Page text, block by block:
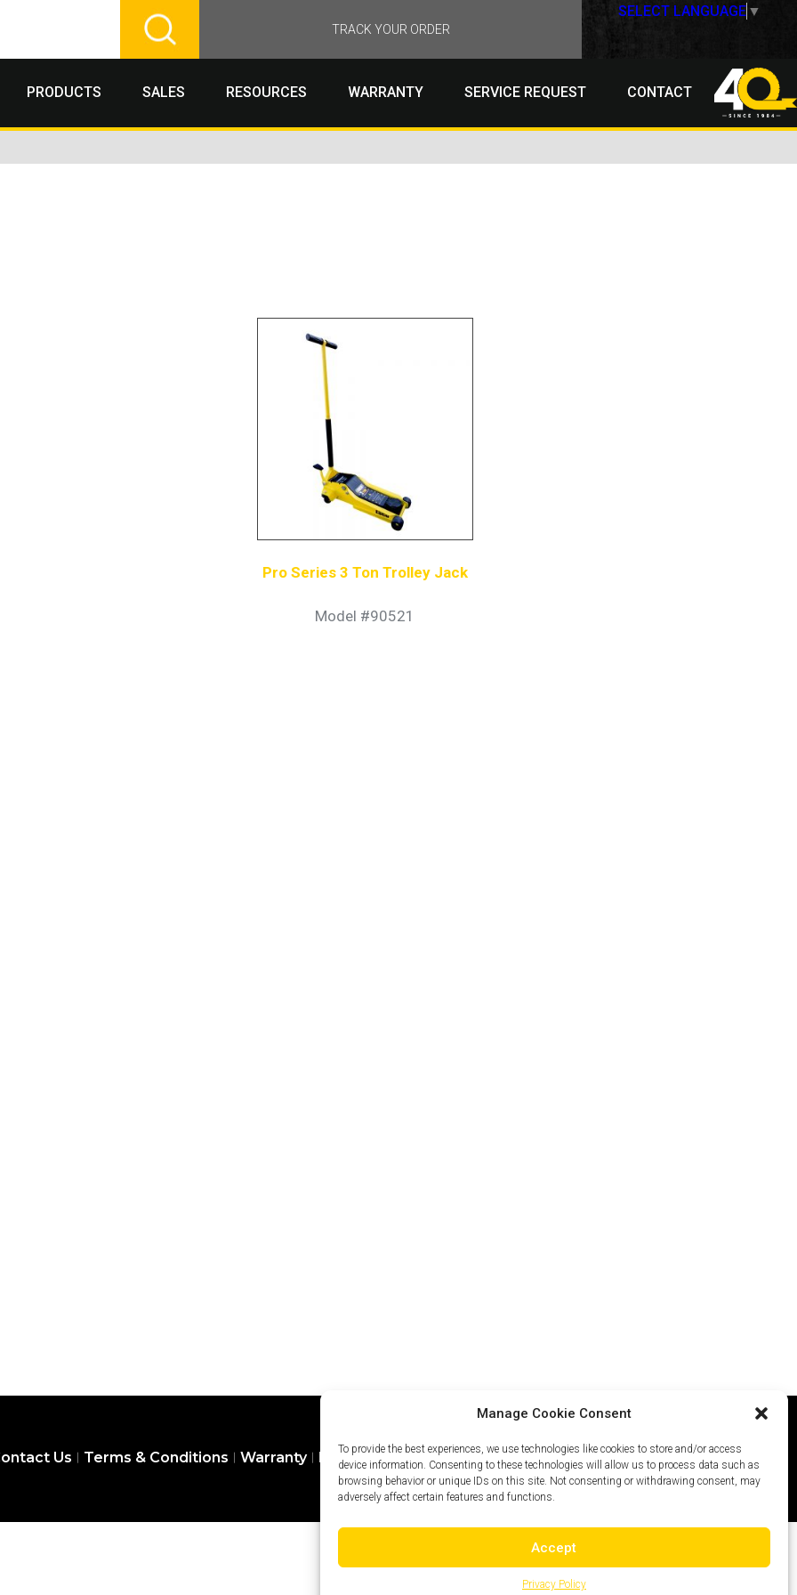
Manage Cookie Consent
To provide the best experiences, we use technologies like cookies to store and/or access
device information. Consenting to these technologies will allow us to process data such as
browsing behavior or unique IDs on this site. Not consenting or withdrawing consent, may
adversely affect certain features and functions.
Accept
Privacy Policy
TRACK YOUR ORDER
PRODUCTS SALES RESOURCES WARRANTY SERVICE REQUEST CONTACT
SELECT LANGUAGE ▼
Pro Series 3 Ton Trolley Jack
Model #90521
Us Terms & Conditions Warranty Privacy Policy Careers Site Map